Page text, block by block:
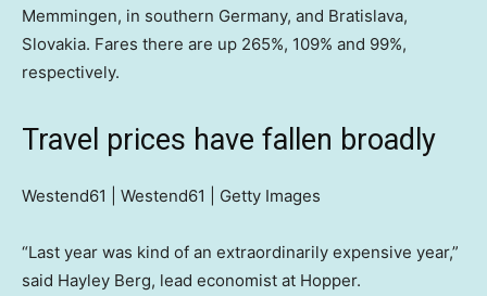
Memmingen, in southern Germany, and Bratislava,
Slovakia. Fares there are up 265%, 109% and 99%,
respectively.
Travel prices have fallen broadly
Westend61 | Westend61 | Getty Images
“Last year was kind of an extraordinarily expensive year,”
said Hayley Berg, lead economist at Hopper.